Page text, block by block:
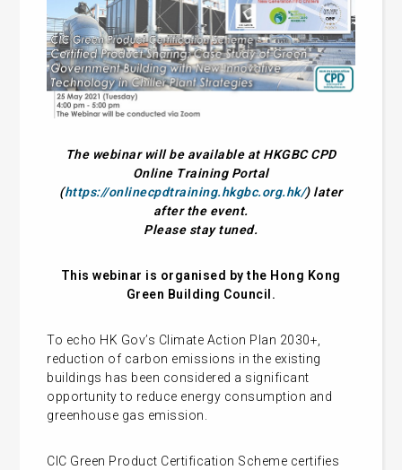
The webinar will be available at HKGBC CPD
Online Training Portal
(https://onlinecpdtraining.hkgbc.org.hk/) later
after the event.
Please stay tuned.
This webinar is organised by the Hong Kong
Green Building Council.
To echo HK Gov’s Climate Action Plan 2030+,
reduction of carbon emissions in the existing
buildings has been considered a significant
opportunity to reduce energy consumption and
greenhouse gas emission.
CIC Green Product Certification Scheme certifies